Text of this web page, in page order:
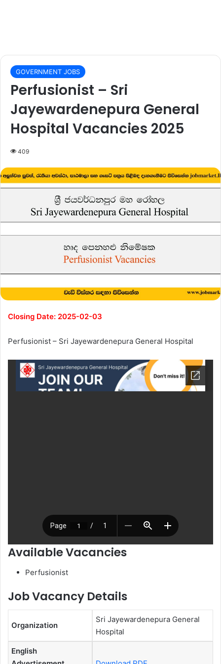
GOVERNMENT JOBS
Perfusionist – Sri
Jayewardenepura General
Hospital Vacancies 2025
409
Closing Date: 2025-02-03
Perfusionist – Sri Jayewardenepura General Hospital
Available Vacancies
Perfusionist
Job Vacancy Details
Organization
Sri Jayewardenepura General
Hospital
English